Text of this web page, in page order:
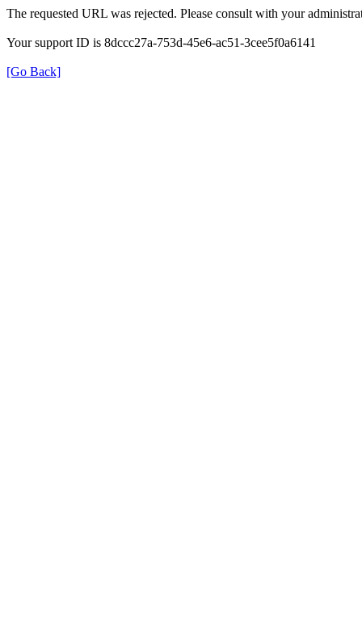
The requested URL was rejected. Please consult with your
Your support ID is 8dccc27a-753d-45e6-ac51-3cee5f0a6141
[Go Back]